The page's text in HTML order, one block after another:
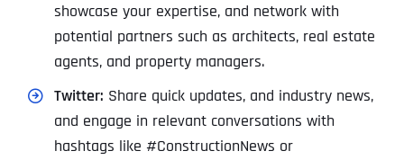
showcase your expertise, and network with
potential partners such as architects, real estate
agents, and property managers.
Twitter: Share quick updates, and industry news,
and engage in relevant conversations with
hashtags like #ConstructionNews or